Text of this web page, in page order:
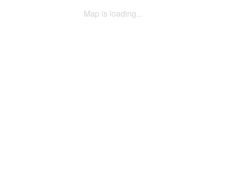
Map is loading...